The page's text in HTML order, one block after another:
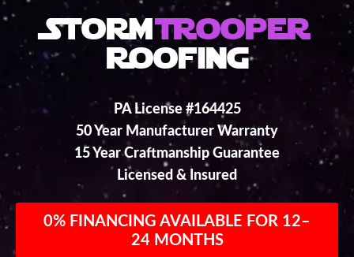
StormTrooper
Roofing
PA License #164425
50 Year Manufacturer Warranty
15 Year Craftmanship Guarantee
Licensed & Insured
0% FINANCING AVAILABLE FOR 12–
24 MONTHS